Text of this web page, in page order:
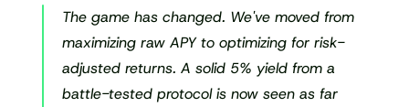
The game has changed. We've moved from
maximizing raw APY to optimizing for risk-
adjusted returns. A solid 5% yield from a
battle-tested protocol is now seen as far